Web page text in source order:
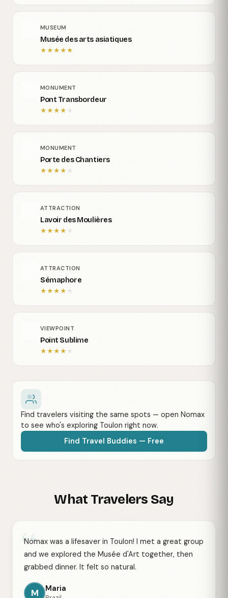
MUSEUM
Musée des arts asiatiques
★★★★★
MONUMENT
Pont Transbordeur
★★★★ ★
MONUMENT
Porte des Chantiers
★★★★ ★
ATTRACTION
Lavoir des Moulières
★★★★ ★
ATTRACTION
Sémaphore
★★★★ ★
VIEWPOINT
Point Sublime
★★★★ ★
Find travelers visiting the same spots — open Nomax
to see who's exploring Toulon right now.
Find Travel Buddies — Free
What Travelers Say
“
Nomax was a lifesaver in Toulon! I met a great group
and we explored the Musée d'Art together, then
grabbed dinner. It felt so natural.
M Maria